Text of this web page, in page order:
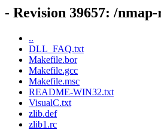
- Revision 39657: /
..
DLL_FAQ.txt
Makefile.bor
Makefile.gcc
Makefile.msc
README-WIN32.txt
VisualC.txt
zlib.def
zlib1.rc